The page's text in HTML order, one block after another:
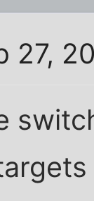
27,